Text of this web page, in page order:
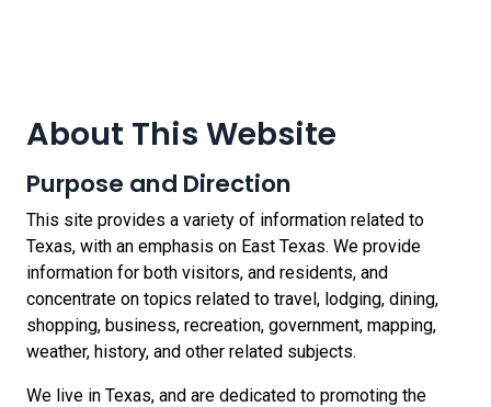
About This Website
Purpose and Direction
This site provides a variety of information related to
Texas, with an emphasis on East Texas. We provide
information for both visitors, and residents, and
concentrate on topics related to travel, lodging, dining,
shopping, business, recreation, government, mapping,
weather, history, and other related subjects.
We live in Texas, and are dedicated to promoting the